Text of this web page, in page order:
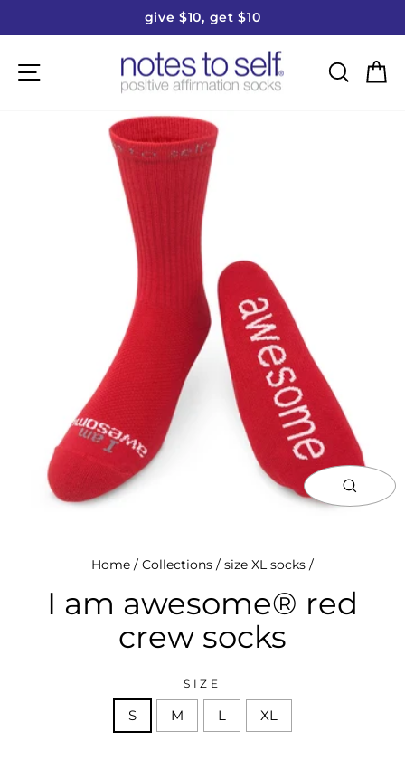
Pause
slideshow
give $10, get $10
Site navigation
close
(esc)
Home / Collections / size XL socks /
I am awesome® red
crew socks
SIZE
S M L XL